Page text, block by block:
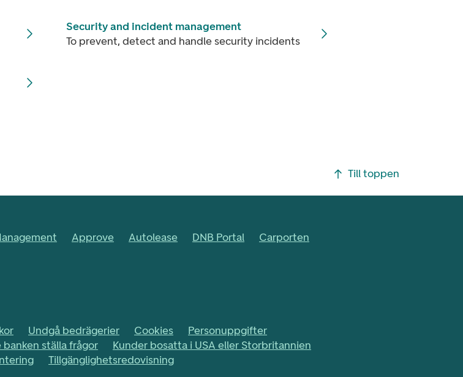
Security and incident management
To prevent, detect and handle security incidents
Till toppen
Approve Autolease DNB Portal Carporten
Undgå bedrägerier Cookies
Personuppgifter
banken ställa frågor
Kunder bosatta i USA eller Storbritannien
Tillgänglighetsredovisning